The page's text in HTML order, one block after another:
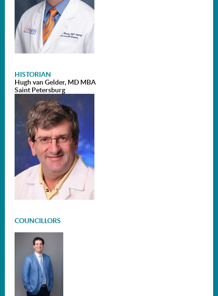
HISTORIAN
Hugh van Gelder, MD MBA
Saint Petersburg
COUNCILLORS